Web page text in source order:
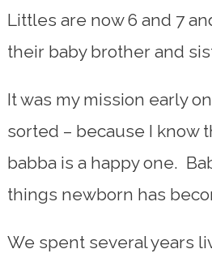
Littles are now 6 and 7
their baby brother and
It was my mission early
sorted – because I know
babba is a happy one.
things newborn has
We spent several years